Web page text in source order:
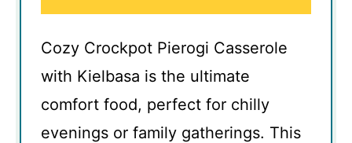
Cozy Crockpot Pierogi Casserole
with Kielbasa is the ultimate
comfort food, perfect for chilly
evenings or family gatherings. This